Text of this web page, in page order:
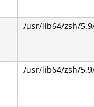
/usr/lib64/zsh/
/usr/lib64/zsh/